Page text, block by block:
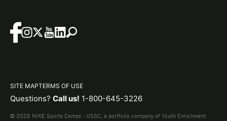
SITE MAPTERMS OF USE
Questions? Call us! 1-800-645-3226
© 2026 NIKE Sports Camps - USSC, a portfolio company of Youth Enrichment